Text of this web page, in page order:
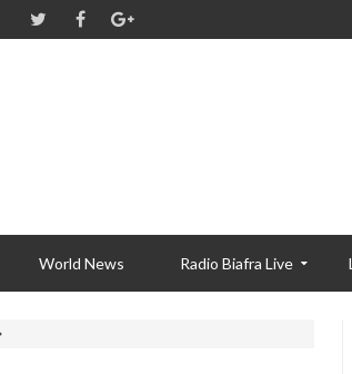
World News Radio Biafra Live